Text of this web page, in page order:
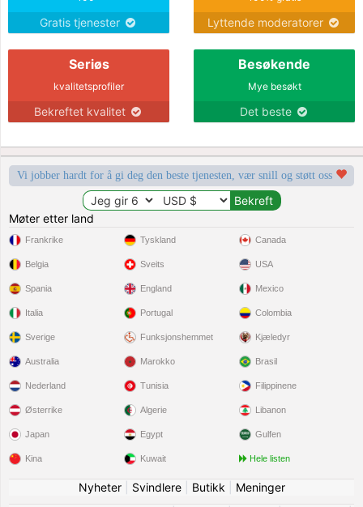
Gratis tjenester Lyttende moderatorer
Seriøs
kvalitetsprofiler
Bekreftet kvalitet
Besøkende
Mye besøkt
Det beste
Vi jobber hardt for å gi deg den beste tjenesten, vær snill og støtt oss
Møter etter land
Frankrike
Belgia
Spania
Italia
Sverige
Tyskland
Sveits
England
Portugal
Funksjonshemmet
Canada
USA
Mexico
Colombia
Kjæledyr
Australia
Nederland
Østerrike
Japan
Kina
Marokko
Tunisia
Algerie
Egypt
Kuwait
Brasil
Filippinene
Libanon
Gulfen
Hele listen
Nyheter| Svindlere| Butikk
Meninger